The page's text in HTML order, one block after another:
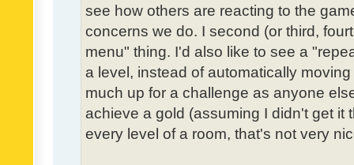
see how others are reacting to the
concerns we do. I second (or third,
menu" thing. I'd also like to see a
a level, instead of automatically
much up for a challenge as anyone
achieve a gold (assuming I didn't get it
every level of a room, that's not very